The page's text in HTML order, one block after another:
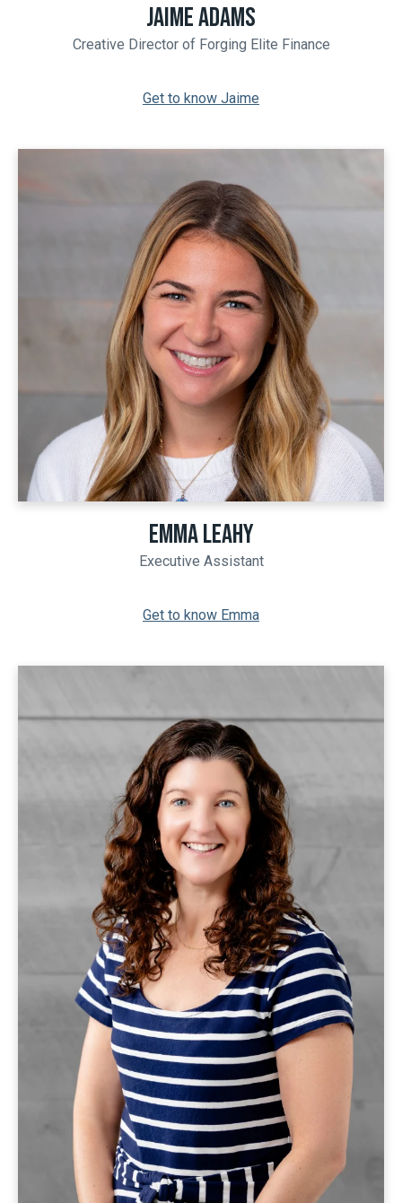
JAIME ADAMS
Creative Director of Forging Elite Finance
Get to know Jaime
EMMA LEAHY
Executive Assistant
Get to know Emma